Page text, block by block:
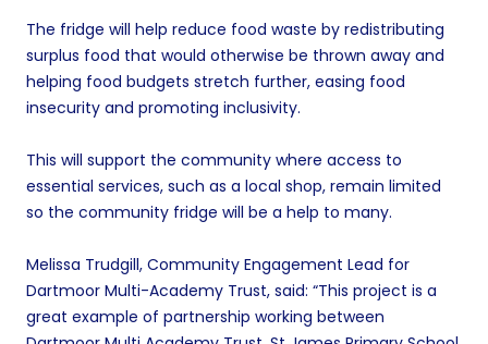
The fridge will help reduce food waste by redistributing
surplus food that would otherwise be thrown away and
helping food budgets stretch further, easing food
insecurity and promoting inclusivity.
This will support the community where access to
essential services, such as a local shop, remain limited
so the community fridge will be a help to many.
Melissa Trudgill, Community Engagement Lead for
Dartmoor Multi-Academy Trust, said: “This project is a
great example of partnership working between